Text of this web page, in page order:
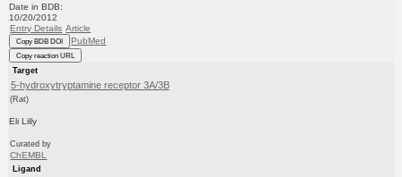
Date in BDB:
10/20/2012
Entry Details Article
Copy BDB DOI PubMed
Copy reaction URL
Target
5-hydroxytryptamine receptor 3A/3B
(Rat)
Eli Lilly
Curated by
ChEMBL
Ligand